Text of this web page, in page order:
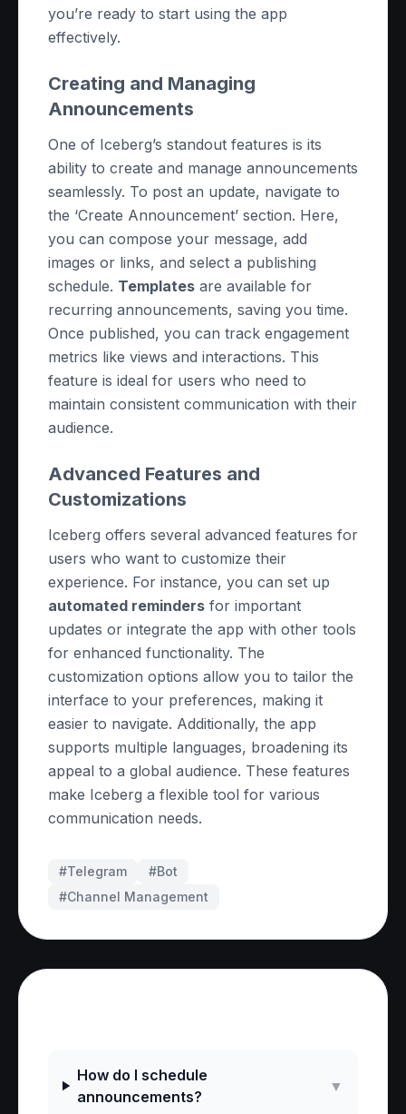
you’re ready to start using the app
effectively.
Creating and Managing
Announcements
One of Iceberg’s standout features is its
ability to create and manage announcements
seamlessly. To post an update, navigate to
the ‘Create Announcement’ section. Here,
you can compose your message, add
images or links, and select a publishing
schedule. Templates are available for
recurring announcements, saving you time.
Once published, you can track engagement
metrics like views and interactions. This
feature is ideal for users who need to
maintain consistent communication with their
audience.
Advanced Features and
Customizations
Iceberg offers several advanced features for
users who want to customize their
experience. For instance, you can set up
automated reminders for important
updates or integrate the app with other tools
for enhanced functionality. The
customization options allow you to tailor the
interface to your preferences, making it
easier to navigate. Additionally, the app
supports multiple languages, broadening its
appeal to a global audience. These features
make Iceberg a flexible tool for various
communication needs.
#Telegram #Bot
#Channel Management
How do I schedule
announcements?
▼